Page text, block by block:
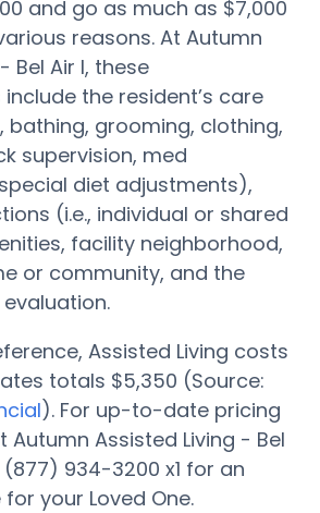
and go as much as $7,000
reasons. At Autumn
Bel Air I, these
the resident’s care
bathing, grooming, clothing,
supervision, med
diet adjustments),
(i.e., individual or shared
facility neighborhood,
or community, and the
Assisted Living costs
totals $5,350 (Source:
). For up-to-date pricing
Assisted Living - Bel
934-3200 x1 for an
your Loved One.